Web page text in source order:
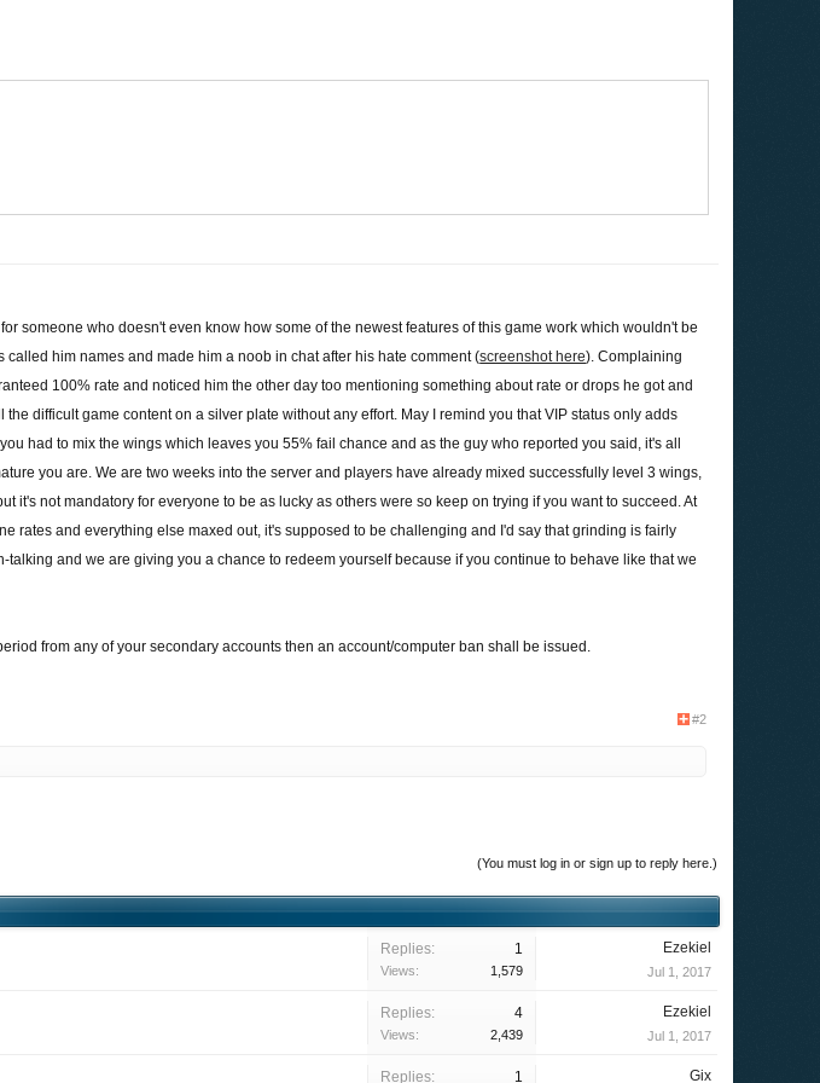
someone who doesn't even know how some of the newest features of this game work which wouldn't be
him names and made him a noob in chat after his hate comment (screenshot here). Complaining
100% rate and noticed him the other day too mentioning something about rate or drops he got and
difficult game content on a silver plate without any effort. May I remind you that VIP status only adds
had to mix the wings which leaves you 55% fail chance and as the guy who reported you said, it's all
you are. We are two weeks into the server and players have already mixed successfully level 3 wings,
it's not mandatory for everyone to be as lucky as others were so keep on trying if you want to succeed. At
rates and everything else maxed out, it's supposed to be challenging and I'd say that grinding is fairly
and we are giving you a chance to redeem yourself because if you continue to behave like that we
from any of your secondary accounts then an account/computer ban shall be issued.
#2
(You must log in or sign up to reply here.)
Replies: 1
Views: 1,579
Ezekiel
Jul 1, 2017
Replies: 4
Views: 2,439
Ezekiel
Jul 1, 2017
Replies: 1 Gix